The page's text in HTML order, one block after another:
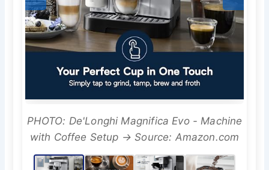
PHOTO: De'Longhi Magnifica Evo - Machine
with Coffee Setup → Source: Amazon.com